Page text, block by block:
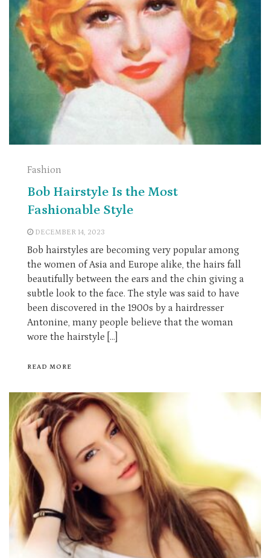
Fashion
Bob Hairstyle Is the Most
Fashionable Style
DECEMBER 14, 2023
Bob hairstyles are becoming very popular among
the women of Asia and Europe alike, the hairs fall
beautifully between the ears and the chin giving a
subtle look to the face. The style was said to have
been discovered in the 1900s by a hairdresser
Antonine, many people believe that the woman
wore the hairstyle […]
READ MORE